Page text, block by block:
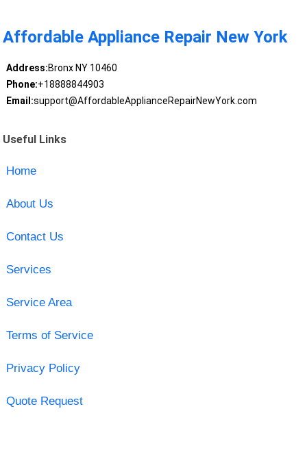
Affordable Appliance Repair New York
Address:Bronx NY 10460
Phone:+18888844903
Email:support@AffordableApplianceRepairNewYork.com
Useful Links
Home
About Us
Contact Us
Services
Service Area
Terms of Service
Privacy Policy
Quote Request